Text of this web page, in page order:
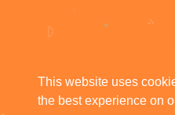
This website uses
the best experience on